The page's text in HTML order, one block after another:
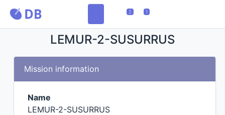
2 1
LEMUR-2-SUSURRUS
Mission information
Name
LEMUR-2-SUSURRUS